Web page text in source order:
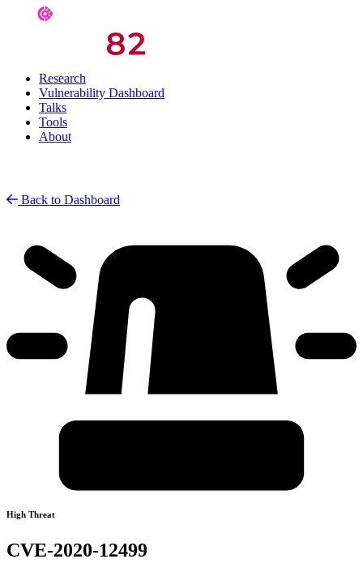
Research
Vulnerability Dashboard
Talks
Tools
About
Back to Dashboard
High Threat
CVE-2020-12499